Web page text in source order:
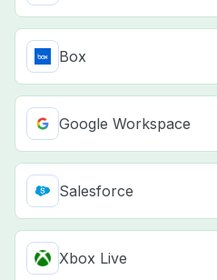
Box
Google Workspace
Salesforce
Xbox Live